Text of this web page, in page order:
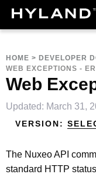
HOME > DEVELOPER
WEB EXCEPTIONS -
Web
Updated: March 31,
VERSION:
The Nuxeo API
standard HTTP